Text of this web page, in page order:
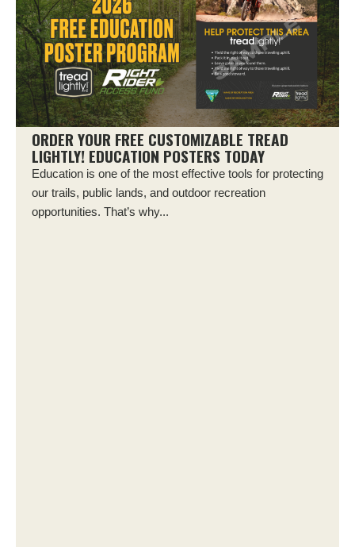
ORDER YOUR FREE CUSTOMIZABLE TREAD
LIGHTLY! EDUCATION POSTERS TODAY
Education is one of the most effective tools for protecting
our trails, public lands, and outdoor recreation
opportunities. That’s why...